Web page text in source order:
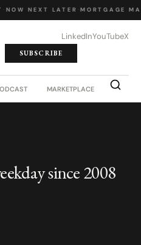
NOW NEXT LATER MORTGAGE
LinkedInYouTubeX
SUBSCRIBE
MARKETPLACE JOB
since 2008